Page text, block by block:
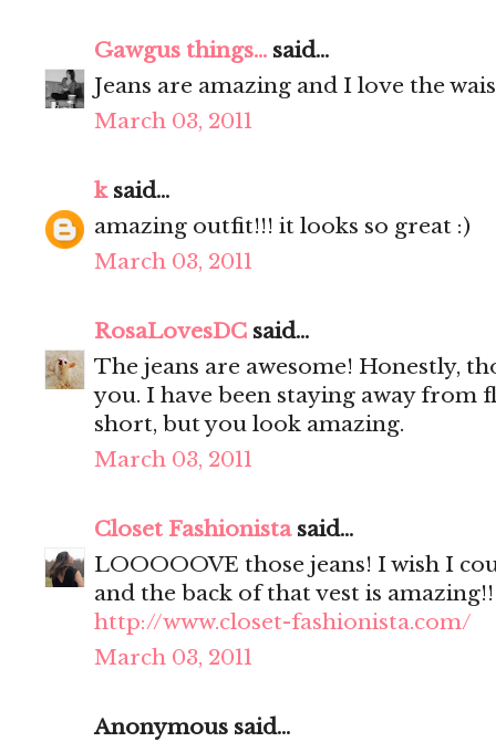
Gawgus things... said...
Jeans are amazing and I love the
March 03, 2011
ksaid...
amazing outfit!!! it looks so great :)
March 03, 2011
RosaLovesDC said...
The jeans are awesome! Honestly,
you. I have been staying away from
short, but you look amazing.
March 03, 2011
Closet Fashionistasaid...
LOOOOOVE those jeans! I wish I
and the back of that vest is
http://www.closet-fashionista.com/
March 03, 2011
Anonymous said...